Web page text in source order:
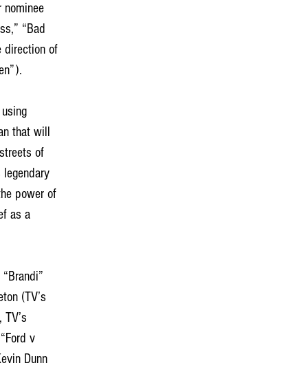
nominee
“Bad
direction of
that will
of
power of
as a
(TV’s
v
Dunn